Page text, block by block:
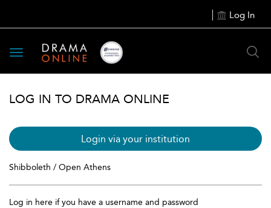
Log In
Toggle
navigation
LOG IN TO DRAMA ONLINE
Login via your institution
Shibboleth / Open Athens
Log in here if you have a username and password